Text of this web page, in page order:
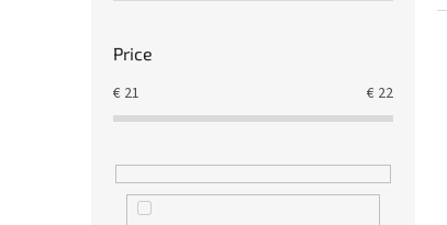
Price
€ 21 € 22